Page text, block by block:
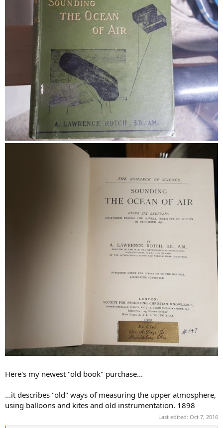
Here's my newest "old book" purchase...
...it describes "old" ways of measuring the upper atmosphere,
using balloons and kites and old instrumentation. 1898
Last edited: Oct 7, 2016